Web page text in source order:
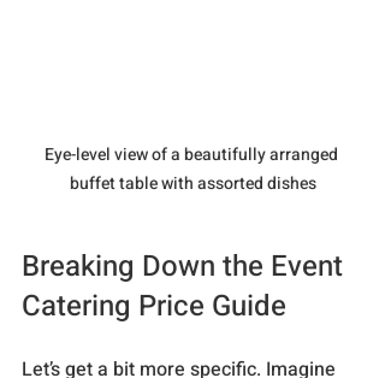
Eye-level view of a beautifully arranged
buffet table with assorted dishes
Breaking Down the Event
Catering Price Guide
Let’s get a bit more specific. Imagine